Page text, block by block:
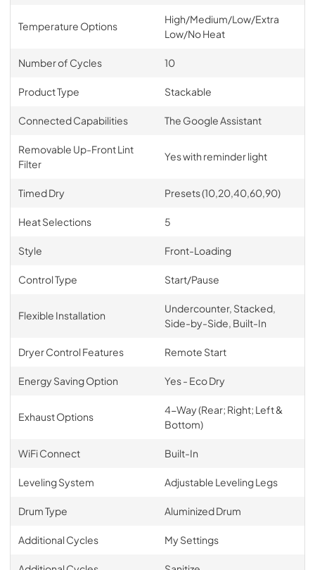
Temperature Options
High/Medium/Low/Extra
Low/No Heat
Number of Cycles 10
Product Type Stackable
Connected Capabilities The Google Assistant
Removable Up-Front Lint
Filter
Yes with reminder light
Timed Dry Presets (10,20,40,60,90)
Heat Selections 5
Style Front-Loading
Control Type Start/Pause
Flexible Installation
Undercounter, Stacked,
Side-by-Side, Built-In
Dryer Control Features Remote Start
Energy Saving Option Yes - Eco Dry
Exhaust Options
4-Way (Rear; Right; Left &
Bottom)
WiFi Connect Built-In
Leveling System Adjustable Leveling Legs
Drum Type Aluminized Drum
Additional Cycles My Settings